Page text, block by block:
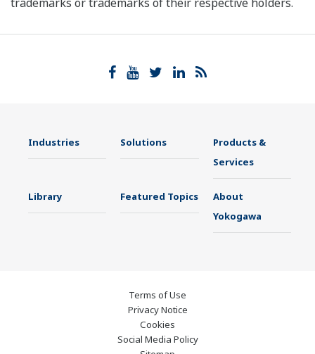
Industries Solutions
Products &
Services
Library Featured Topics
About
Yokogawa
Terms of Use
Privacy Notice
Cookies
Social Media Policy